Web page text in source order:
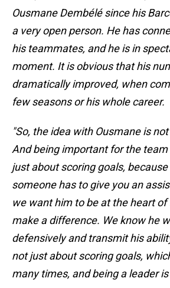
Ousmane Dembélé since his
a very open person. He has
his teammates, and he is in
moment. It is obvious that his
dramatically improved, when
few seasons or his whole career.
"So, the idea with Ousmane is
And being important for the team
just about scoring goals,
someone has to give you an
we want him to be at the heart
make a difference. We know he
defensively and transmit his
not just about scoring goals,
many times, and being a leader